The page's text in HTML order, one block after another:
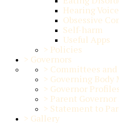
Hearing
Obsessive
Self-harm
Useful Apps
> Policies
> Governors
> Committees and
> Governing Body
> Governor
> Parent
> Statement to
> Gallery